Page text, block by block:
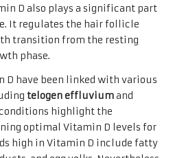
D also plays a significant part
It regulates the hair follicle
transition from the resting
phase.
D have been linked with various
telogen effluviumand
conditions highlight the
optimal Vitamin D levels for
high in Vitamin D include fatty